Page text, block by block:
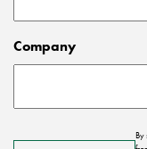
Company
By